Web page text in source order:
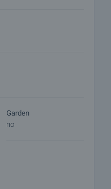
and preparation of the
and final contract will
Garden
no